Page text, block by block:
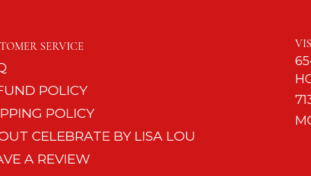
Guest
SERVICE
POLICY
POLICY
CELEBRATE BY LISA LOU
A REVIEW